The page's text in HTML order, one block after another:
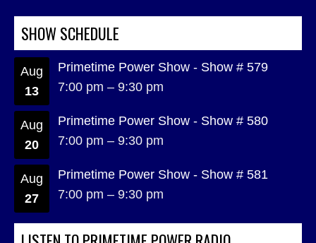
SHOW SCHEDULE
Aug
13
Primetime Power Show - Show # 579
7:00 pm – 9:30 pm
Aug
20
Primetime Power Show - Show # 580
7:00 pm – 9:30 pm
Aug
27
Primetime Power Show - Show # 581
7:00 pm – 9:30 pm